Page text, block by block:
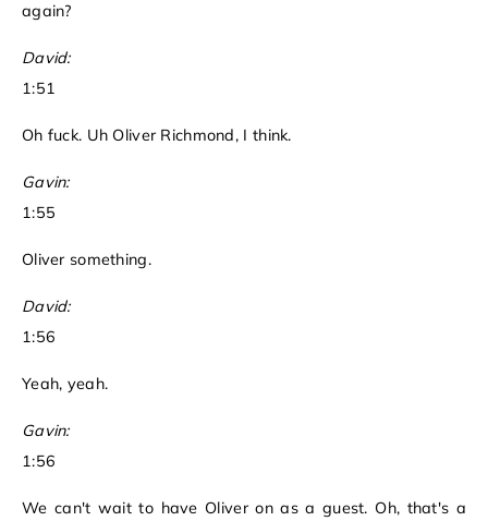
again?
David:
1:51
Oh fuck. Uh Oliver Richmond, I think.
Gavin:
1:55
Oliver something.
David:
1:56
Yeah, yeah.
Gavin:
1:56
We can't wait to have Oliver on as a guest. Oh, that's a